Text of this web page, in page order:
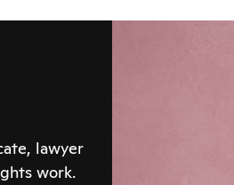
lawyer
work.